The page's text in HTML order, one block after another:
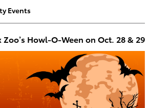
Events
Howl-O-Ween on Oct. 28 & 29